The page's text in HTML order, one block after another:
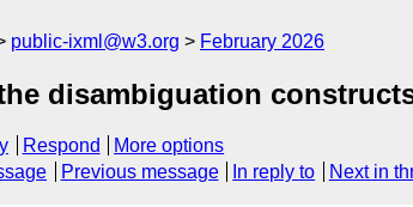
public-ixml@w3.org February 2026
disambiguation
Respond
More options
Previous message In reply to Next in